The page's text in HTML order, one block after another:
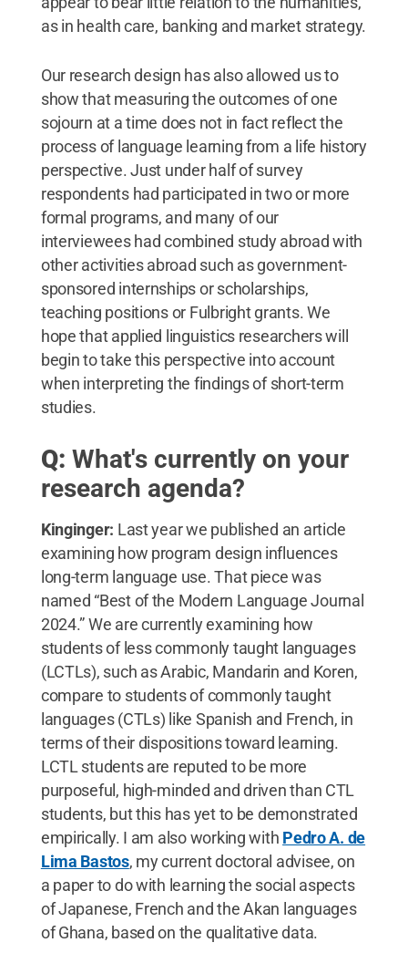
as in health care, banking and market strategy.
Our research design has also allowed us to
show that measuring the outcomes of one
sojourn at a time does not in fact reflect the
process of language learning from a life history
perspective. Just under half of survey
respondents had participated in two or more
formal programs, and many of our
interviewees had combined study abroad with
other activities abroad such as government-
sponsored internships or scholarships,
teaching positions or Fulbright grants. We
hope that applied linguistics researchers will
begin to take this perspective into account
when interpreting the findings of short-term
studies.
Q: What's currently on your
research agenda?
Kinginger: Last year we published an article
examining how program design influences
long-term language use. That piece was
named “Best of the Modern Language Journal
2024.” We are currently examining how
students of less commonly taught languages
(LCTLs), such as Arabic, Mandarin and Koren,
compare to students of commonly taught
languages (CTLs) like Spanish and French, in
terms of their dispositions toward learning.
LCTL students are reputed to be more
purposeful, high-minded and driven than CTL
students, but this has yet to be demonstrated
empirically. I am also working with Pedro A. de
Lima Bastos, my current doctoral advisee, on
a paper to do with learning the social aspects
of Japanese, French and the Akan languages
of Ghana, based on the qualitative data.